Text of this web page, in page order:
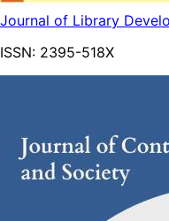
Journal of Library
ISSN: 2395-518X